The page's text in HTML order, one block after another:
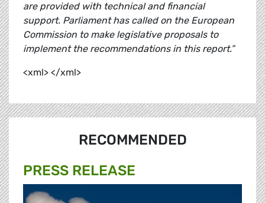
are provided with technical and financial
support. Parliament has called on the European
Commission to make legislative proposals to
implement the recommendations in this report.”
<xml> </xml>
RECOMMENDED
PRESS RELEASE